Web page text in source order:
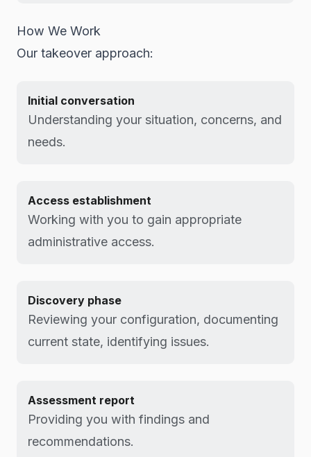
How We Work
Our takeover approach:
Initial conversation
Understanding your situation, concerns, and
needs.
Access establishment
Working with you to gain appropriate
administrative access.
Discovery phase
Reviewing your configuration, documenting
current state, identifying issues.
Assessment report
Providing you with findings and
recommendations.